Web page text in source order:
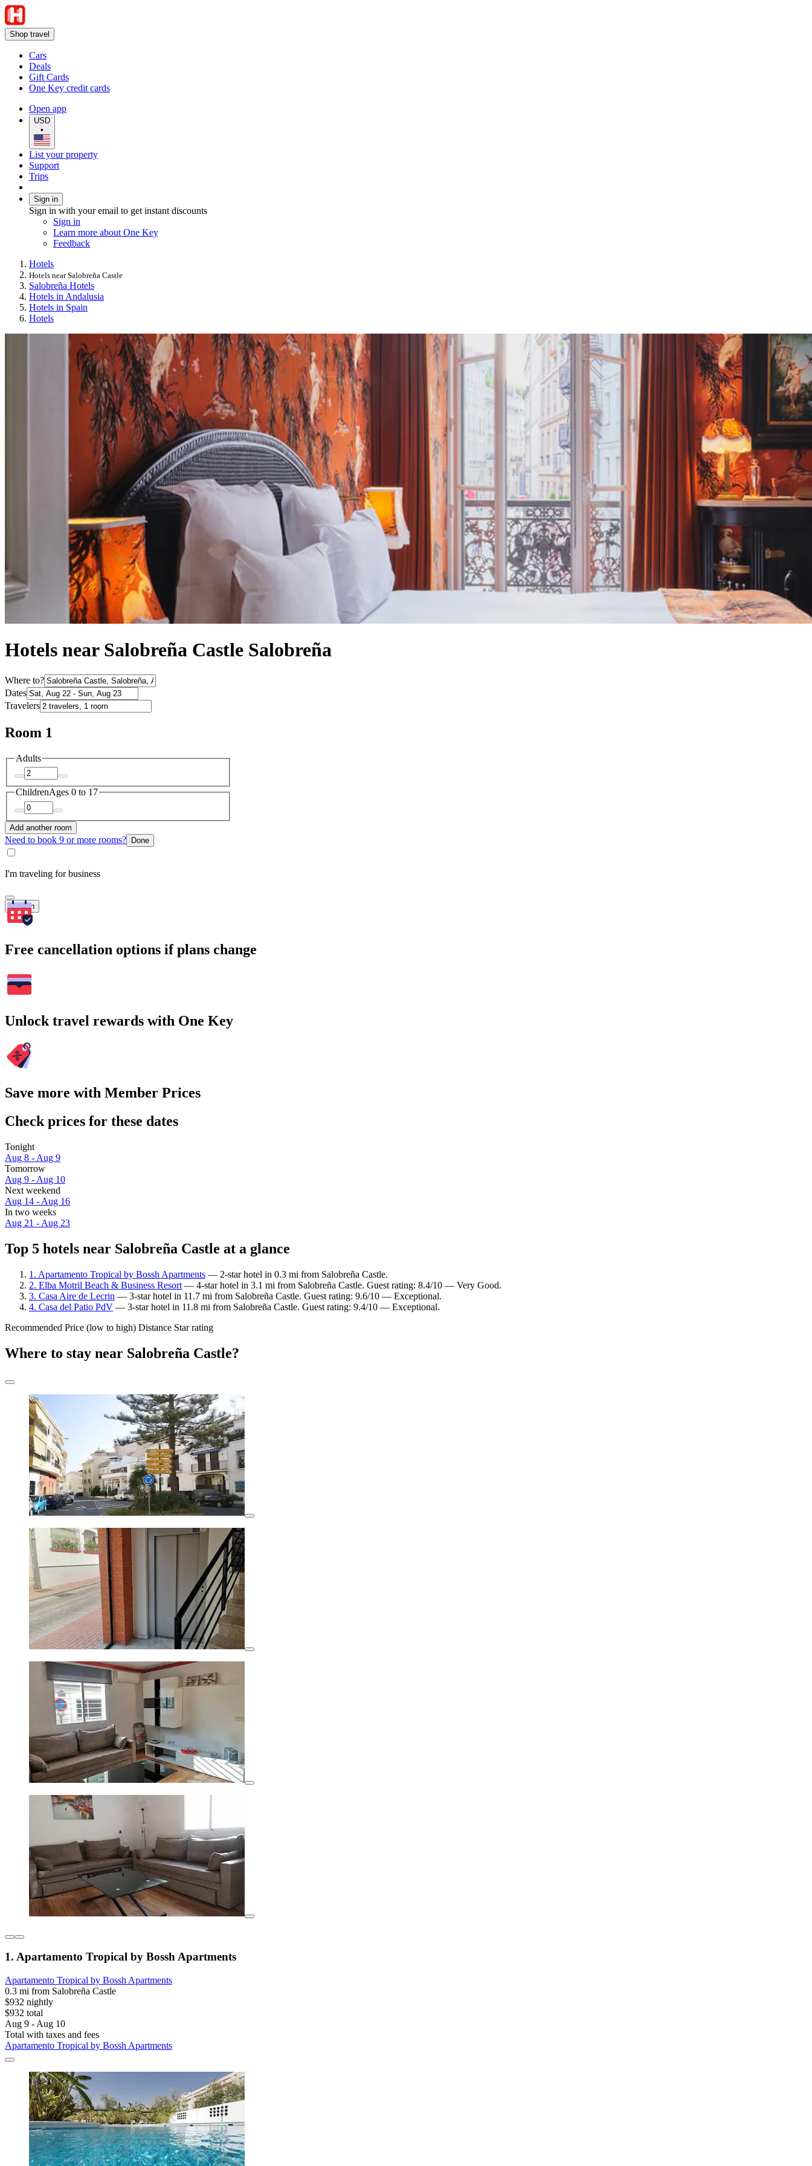
Shop travel
Cars
Deals
Gift Cards
One Key credit cards
Open app
USD
•
List your property
Support
Trips
Sign in
Sign in with your email to get instant discounts
Sign in
Learn more about One Key
Feedback
Hotels
Hotels near Salobreña Castle
Salobreña Hotels
Hotels in Andalusia
Hotels in Spain
Hotels
Hotels near Salobreña Castle Salobreña
Where to?
Dates
Travelers
Room 1
Adults
ChildrenAges 0 to 17
Add another room
Need to book 9 or more rooms? Done
I'm traveling for business
Search
Free cancellation options if plans change
Unlock travel rewards with One Key
Save more with Member Prices
Check prices for these dates
Tonight
Aug 8 - Aug 9
Tomorrow
Aug 9 - Aug 10
Next weekend
Aug 14 - Aug 16
In two weeks
Aug 21 - Aug 23
Top 5 hotels near Salobreña Castle at a glance
1. Apartamento Tropical by Bossh Apartments — 2-star hotel in 0.3 mi from Salobreña Castle.
2. Elba Motril Beach & Business Resort — 4-star hotel in 3.1 mi from Salobreña Castle. Guest rating: 8.4/10 — Very Good.
3. Casa Aire de Lecrin — 3-star hotel in 11.7 mi from Salobreña Castle. Guest rating: 9.6/10 — Exceptional.
4. Casa del Patio PdV — 3-star hotel in 11.8 mi from Salobreña Castle. Guest rating: 9.4/10 — Exceptional.
Recommended Price (low to high) Distance Star rating
Where to stay near Salobreña Castle?
1. Apartamento Tropical by Bossh Apartments
Apartamento Tropical by Bossh Apartments
0.3 mi from Salobreña Castle
$932 nightly
$932 total
Aug 9 - Aug 10
Total with taxes and fees
Apartamento Tropical by Bossh Apartments